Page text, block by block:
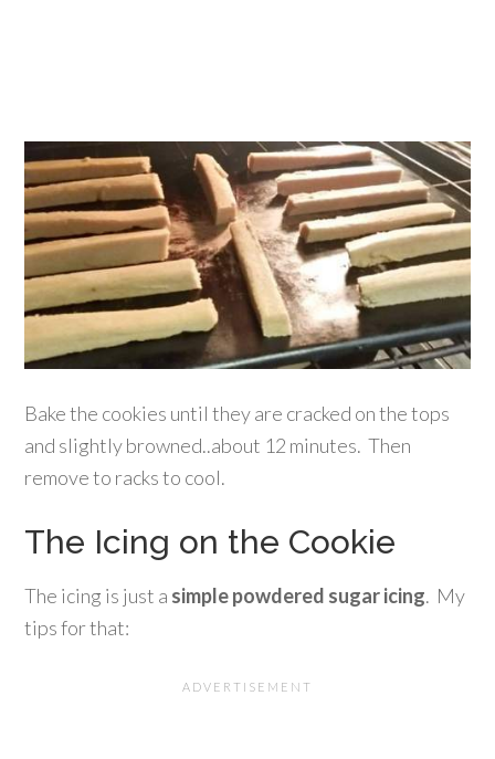
Bake the cookies until they are cracked on the tops
and slightly browned..about 12 minutes. Then
remove to racks to cool.
The Icing on the Cookie
The icing is just a simple powdered sugar icing. My
tips for that: